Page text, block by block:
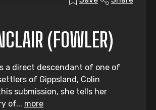
(FOWLER)
a direct descendant of one of
of Gippsland, Colin
submission, she tells her
of... more